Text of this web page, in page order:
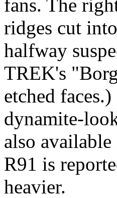
fans. The
ridges cut
halfway
TREK's
etched
dynamite-
also
R91 is
heavier.